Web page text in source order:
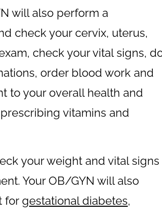
will also perform a
check your cervix, uterus,
check your vital signs,
order blood work and
to your overall health and
vitamins and
your weight and vital signs
Your OB/GYN will also
for gestational diabetes,